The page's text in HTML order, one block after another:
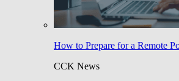
How to Prepare for a Remote
CCK News